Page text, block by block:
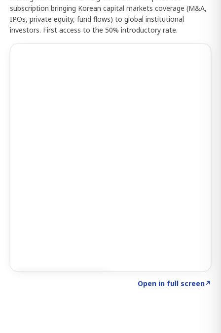
subscription bringing Korean capital markets coverage (M&A,
IPOs, private equity, fund flows) to global institutional
investors. First access to the 50% introductory rate.
Open in full screen↗